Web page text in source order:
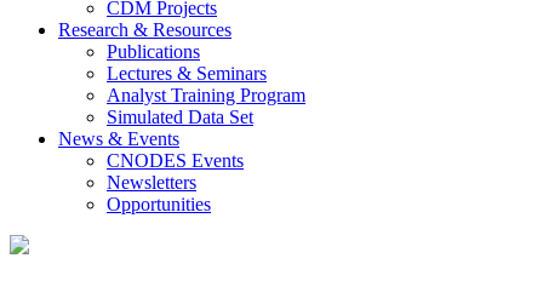
CDM Projects
Research & Resources
Publications
Lectures & Seminars
Analyst Training Program
Simulated Data Set
News & Events
CNODES Events
Newsletters
Opportunities